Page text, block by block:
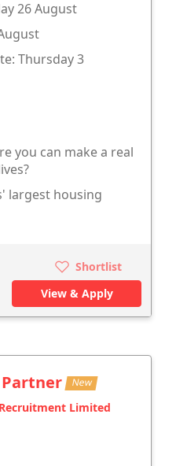
26 August
Thursday 3
you can make a real
largest housing
Shortlist
View & Apply
Partner New
Limited